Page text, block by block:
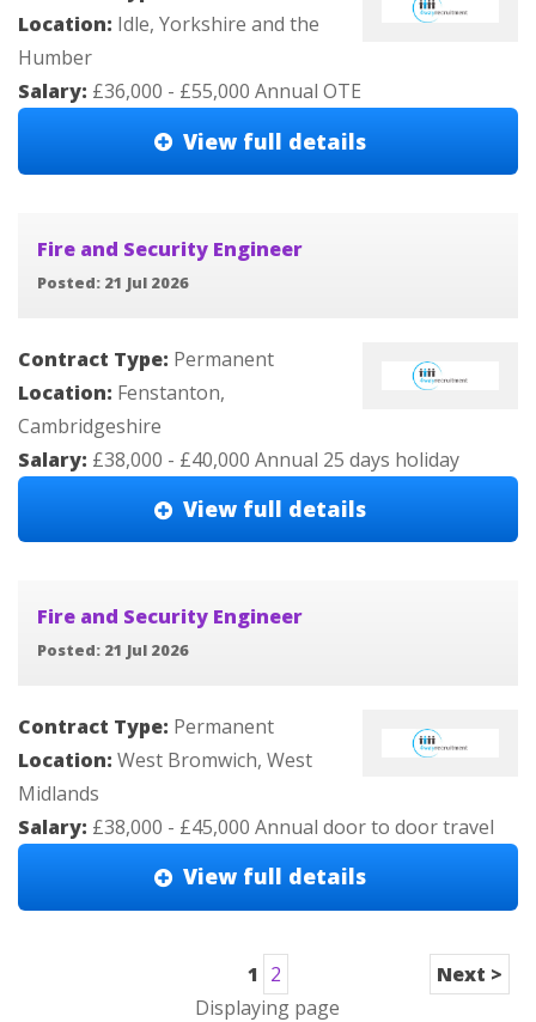
Location: Idle, Yorkshire and the
Humber
Salary: £36,000 - £55,000 Annual OTE
View full details
Fire and Security Engineer
Posted: 21 Jul 2026
Contract Type: Permanent
Location: Fenstanton,
Cambridgeshire
Salary: £38,000 - £40,000 Annual 25 days holiday
View full details
Fire and Security Engineer
Posted: 21 Jul 2026
Contract Type: Permanent
Location: West Bromwich, West
Midlands
Salary: £38,000 - £45,000 Annual door to door travel
View full details
1 2
Displaying page
Next >